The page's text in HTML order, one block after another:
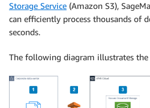
Storage Service (Amazon S3),
can efficiently process thousands of
seconds.
The following diagram illustrates